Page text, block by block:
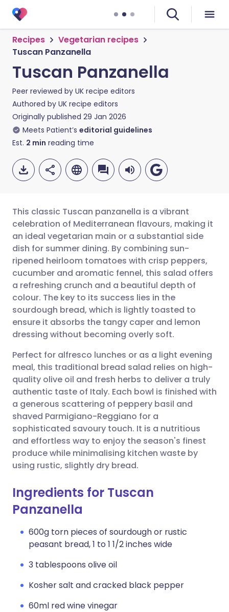
Recipes
Vegetarian recipes
Tuscan Panzanella
Tuscan Panzanella
Peer reviewed by UK recipe editors
Authored by UK recipe editors
Originally published 29 Jan 2026
Meets Patient’s editorial guidelines
Est. 2 min reading time
Share via email
Share via Facebook
Share via LinkedIn
Share via X
Share via WhatsApp
Copy link
🇬🇧 English 🇩🇪 Deutsch
🇪🇸 Español 🇫🇷 Français
🇮🇹 Italiano 🇵🇹
🇮🇳 हिन्दी 🇮🇱 עברית
🇸🇦 عربي 🇸🇪 Svenska
This classic Tuscan panzanella is a vibrant
celebration of Mediterranean flavours, making it
an ideal vegetarian main or a substantial side
dish for summer dining. By combining sun-
ripened heirloom tomatoes with crisp peppers,
cucumber and aromatic fennel, this salad offers
a refreshing crunch and a beautiful depth of
colour. The key to its success lies in the
sourdough bread, which is lightly toasted to
ensure it absorbs the tangy caper and lemon
dressing without becoming overly soft.
Perfect for alfresco lunches or as a light evening
meal, this traditional bread salad relies on high-
quality olive oil and fresh herbs to deliver a truly
authentic taste of Italy. Each bowl is finished with
a generous scattering of peppery basil and
shaved Parmigiano-Reggiano for a
sophisticated savoury touch. It is a nutritious
and effortless way to enjoy the season's finest
produce while minimalising kitchen waste by
using rustic, slightly dry bread.
Ingredients for Tuscan
Panzanella
600g torn pieces of sourdough or rustic
peasant bread, 1 to 1 1/2 inches wide
3 tablespoons olive oil
Kosher salt and cracked black pepper
60ml red wine vinegar